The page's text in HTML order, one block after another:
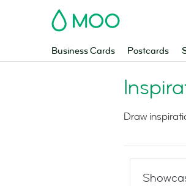
MOO
Business Cards Postcards
Draw